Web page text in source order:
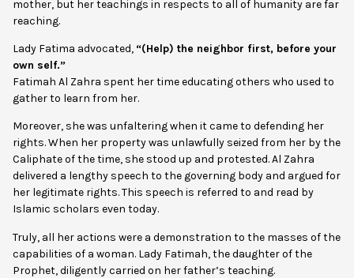
mother, but her teachings in respects to all of humanity are far
reaching.
Lady Fatima advocated, “(Help) the neighbor first, before your
own self.”
Fatimah Al Zahra spent her time educating others who used to
gather to learn from her.
Moreover, she was unfaltering when it came to defending her
rights. When her property was unlawfully seized from her by the
Caliphate of the time, she stood up and protested. Al Zahra
delivered a lengthy speech to the governing body and argued for
her legitimate rights. This speech is referred to and read by
Islamic scholars even today.
Truly, all her actions were a demonstration to the masses of the
capabilities of a woman. Lady Fatimah, the daughter of the
Prophet, diligently carried on her father’s teaching.